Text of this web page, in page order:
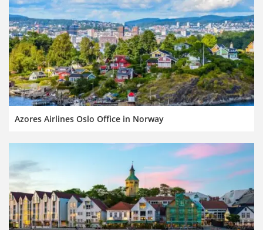
Azores Airlines Oslo Office in Norway